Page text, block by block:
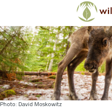
Skip to main content
Photo: David Moskowitz